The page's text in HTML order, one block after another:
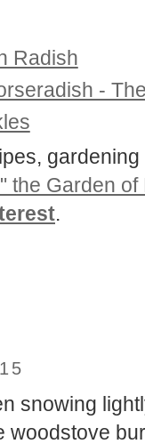
Radish
-
the Garden